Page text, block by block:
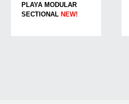
PLAYA MODULAR
SECTIONAL NEW!